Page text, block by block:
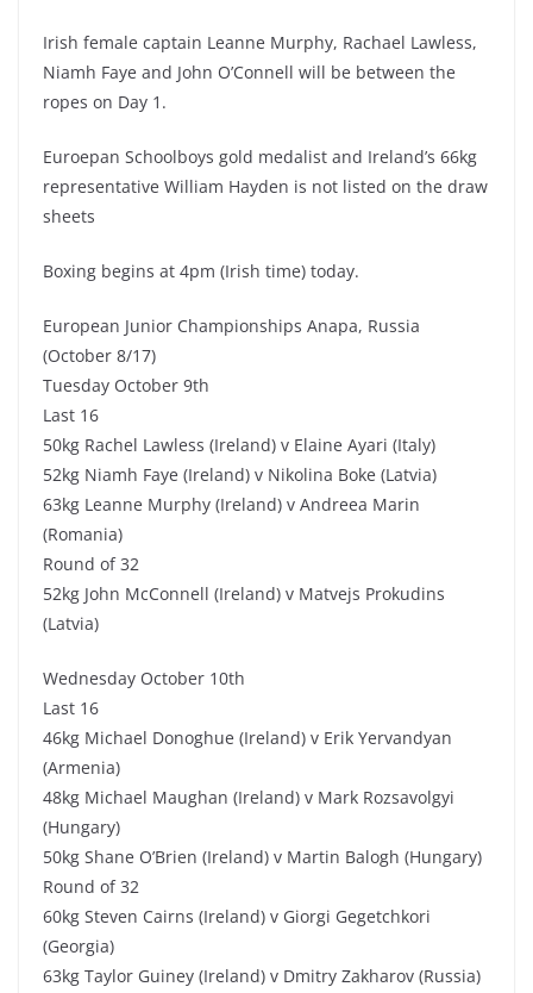
Irish female captain Leanne Murphy, Rachael Lawless,
Niamh Faye and John O’Connell will be between the
ropes on Day 1.
Euroepan Schoolboys gold medalist and Ireland’s 66kg
representative William Hayden is not listed on the draw
sheets
Boxing begins at 4pm (Irish time) today.
European Junior Championships Anapa, Russia
(October 8/17)
Tuesday October 9th
Last 16
50kg Rachel Lawless (Ireland) v Elaine Ayari (Italy)
52kg Niamh Faye (Ireland) v Nikolina Boke (Latvia)
63kg Leanne Murphy (Ireland) v Andreea Marin
(Romania)
Round of 32
52kg John McConnell (Ireland) v Matvejs Prokudins
(Latvia)
Wednesday October 10th
Last 16
46kg Michael Donoghue (Ireland) v Erik Yervandyan
(Armenia)
48kg Michael Maughan (Ireland) v Mark Rozsavolgyi
(Hungary)
50kg Shane O’Brien (Ireland) v Martin Balogh (Hungary)
Round of 32
60kg Steven Cairns (Ireland) v Giorgi Gegetchkori
(Georgia)
63kg Taylor Guiney (Ireland) v Dmitry Zakharov (Russia)